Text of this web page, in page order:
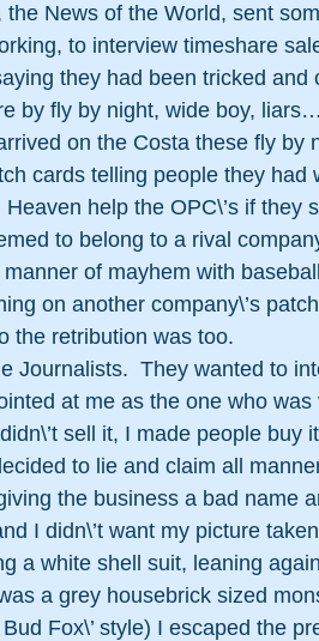
the News of the World, sent
to interview timeshare
they had been tricked
by fly by night, wide boy,
on the Costa these fly by
cards telling people they
help the OPC\’s if they
to belong to a rival
of mayhem with
on another company\’s
the retribution was too.
Journalists.  They wanted to
at me as the one who
sell it, I made people buy
to lie and claim all
the business a bad name
I didn\’t want my picture
a white shell suit, leaning
a grey housebrick sized
Fox\’ style) I escaped the